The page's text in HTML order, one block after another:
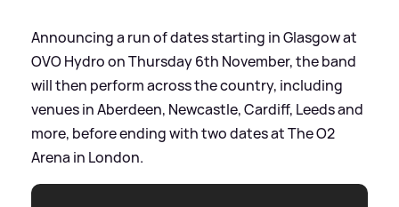
Announcing a run of dates starting in Glasgow at
OVO Hydro on Thursday 6th November, the band
will then perform across the country, including
venues in Aberdeen, Newcastle, Cardiff, Leeds and
more, before ending with two dates at The O2
Arena in London.